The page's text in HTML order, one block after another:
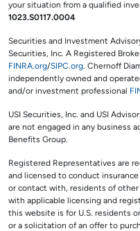
your situation from a qualified
1023.S0117.0004
Securities and Investment
Securities, Inc. A Registered
FINRA.org/SIPC.org. Chernoff
independently owned and
and/or investment professional
USI Securities, Inc. and USI
are not engaged in any business
Benefits Group.
Registered Representatives are
and licensed to conduct
or contact with, residents of
with applicable licensing and
this website is for U.S. residents
or a solicitation of an offer to